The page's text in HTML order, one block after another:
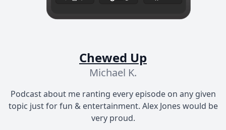
Chewed Up
Michael K.
Podcast about me ranting every episode on any given
topic just for fun & entertainment. Alex Jones would be
very proud.